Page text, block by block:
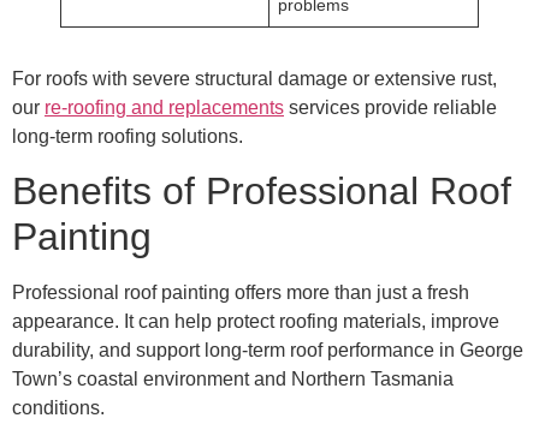
problems
For roofs with severe structural damage or extensive rust,
our re-roofing and replacements services provide reliable
long-term roofing solutions.
Benefits of Professional Roof
Painting
Professional roof painting offers more than just a fresh
appearance. It can help protect roofing materials, improve
durability, and support long-term roof performance in George
Town’s coastal environment and Northern Tasmania
conditions.